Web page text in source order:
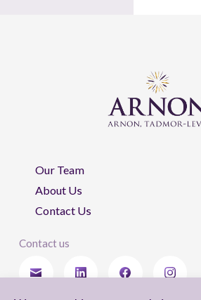
Our Team
About Us
Contact Us
Contact us